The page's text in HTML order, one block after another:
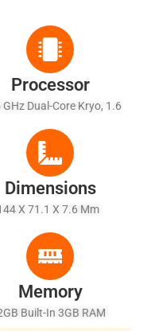
Processor
GHz Dual-Core Kryo, 1.6
Dimensions
X 71.1 X 7.6 Mm
Memory
Built-In 3GB RAM